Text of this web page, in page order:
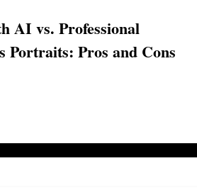
AI vs. Professional
Portraits: Pros and Cons